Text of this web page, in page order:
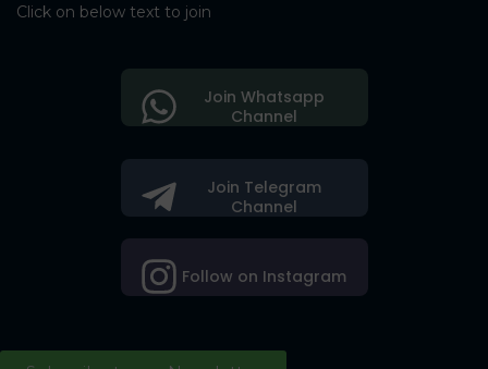
Click on below text to join
Join Telegram
Channel
Follow on Instagram
Join Whatsapp
Channel